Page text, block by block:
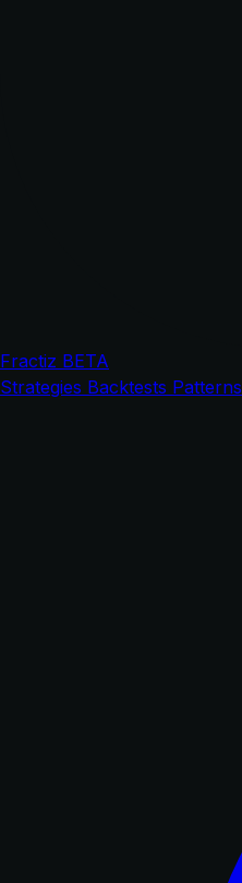
Fractiz BETA
Strategies Backtests Patterns